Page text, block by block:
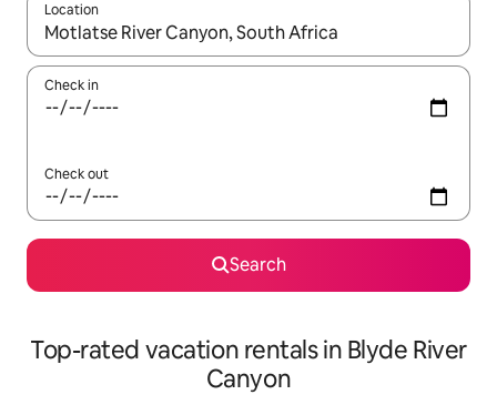
Location
When results are available, navigate with up and down arrow
Check in
Check out
Search
Top-rated vacation rentals in Blyde River
Canyon